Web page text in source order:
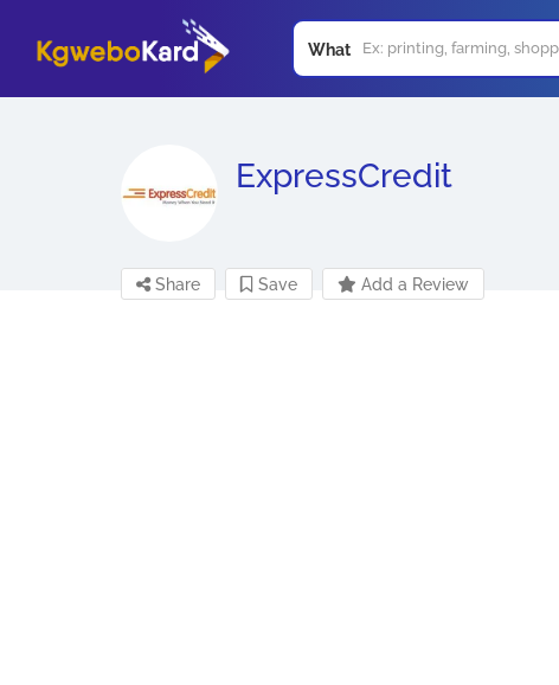
What
ExpressCredit
Share Save Add a Review